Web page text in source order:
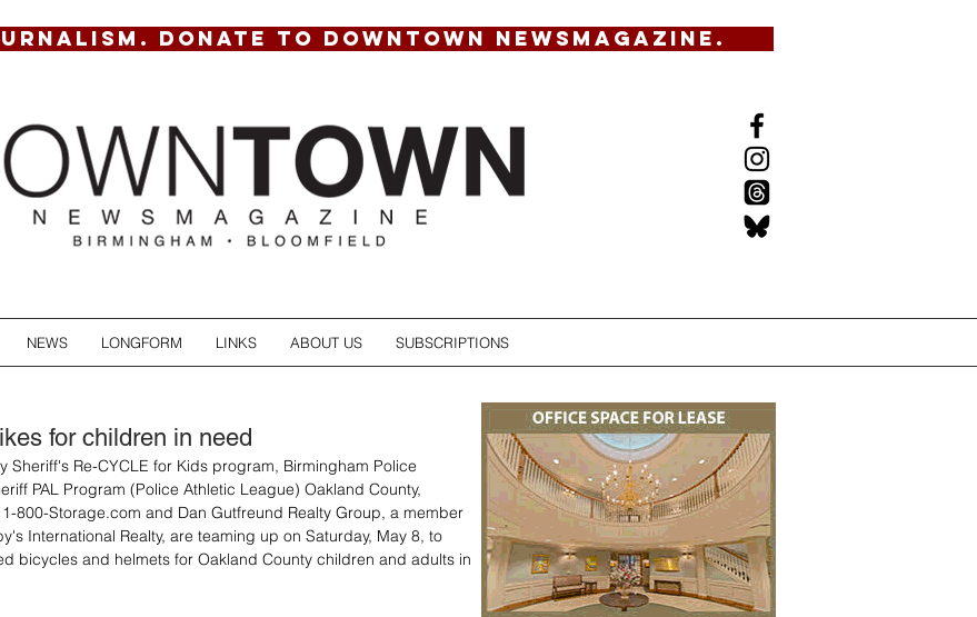
DONATE TO DOWNTOWN NEWSMAGAZINE.
NEWS LONGFORM LINKS ABOUT US SUBSCRIPTIONS
for children in need
Sheriff's Re-CYCLE for Kids program, Birmingham Police
PAL Program (Police Athletic League) Oakland County,
800-Storage.com and Dan Gutfreund Realty Group, a member
International Realty, are teaming up on Saturday, May 8, to
bicycles and helmets for Oakland County children and adults in